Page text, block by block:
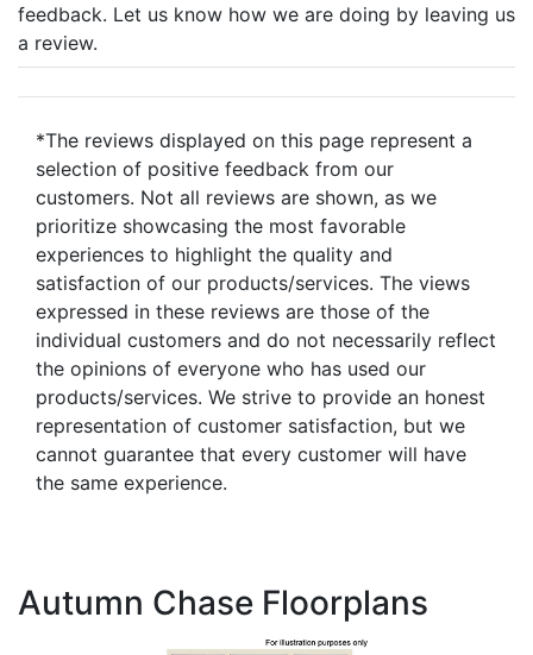
feedback. Let us know how we are doing by leaving us
a review.
*The reviews displayed on this page represent a
selection of positive feedback from our
customers. Not all reviews are shown, as we
prioritize showcasing the most favorable
experiences to highlight the quality and
satisfaction of our products/services. The views
expressed in these reviews are those of the
individual customers and do not necessarily reflect
the opinions of everyone who has used our
products/services. We strive to provide an honest
representation of customer satisfaction, but we
cannot guarantee that every customer will have
the same experience.
Autumn Chase Floorplans